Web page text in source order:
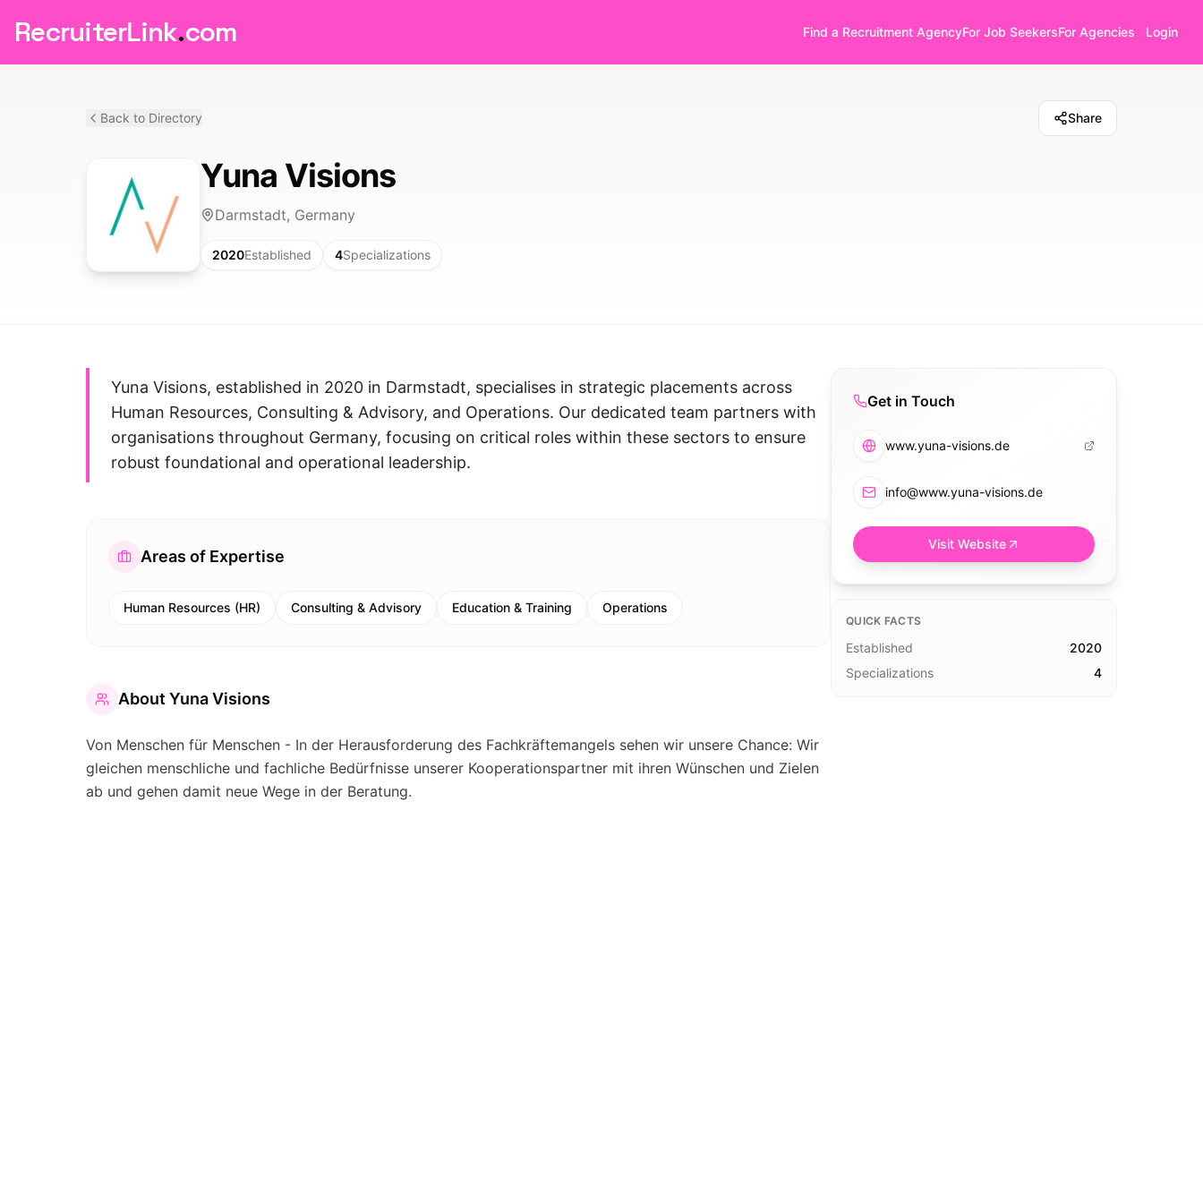
RecruiterLink.com Find a Recruitment AgencyFor Job SeekersFor Agencies Login
Back to Directory Share
Yuna Visions
Darmstadt, Germany
2020Established 4Specializations
Yuna Visions, established in 2020 in Darmstadt, specialises in strategic placements across
Human Resources, Consulting & Advisory, and Operations. Our dedicated team partners with
organisations throughout Germany, focusing on critical roles within these sectors to ensure
robust foundational and operational leadership.
Areas of Expertise
Human Resources (HR) Consulting & Advisory Education & Training Operations
About Yuna Visions
Von Menschen für Menschen - In der Herausforderung des Fachkräftemangels sehen wir unsere Chance: Wir
gleichen menschliche und fachliche Bedürfnisse unserer Kooperationspartner mit ihren Wünschen und Zielen
ab und gehen damit neue Wege in der Beratung.
Get in Touch
www.yuna-visions.de
info@www.yuna-visions.de
Visit Website
QUICK FACTS
Established
2020
Specializations
4